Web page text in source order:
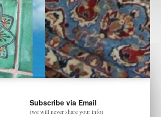
Subscribe via Email
(we will never share your info)